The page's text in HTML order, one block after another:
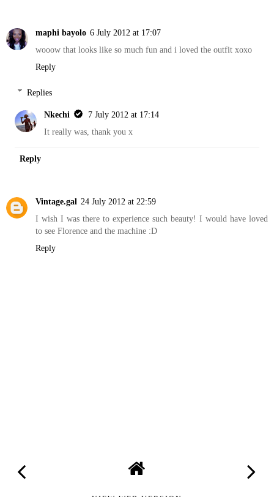
maphi bayolo 6 July 2012 at 17:07
wooow that looks like so much fun and i loved the outfit xoxo
Reply
Replies
Nkechi
7 July 2012 at 17:14
It really was, thank you x
Reply
Vintage.gal 24 July 2012 at 22:59
I wish I was there to experience such beauty! I would have loved
to see Florence and the machine :D
Reply